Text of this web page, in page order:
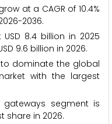
at a CAGR of 10.4%
2036.
8.4 billion in 2025
9.6 billion in 2026.
dominate the global
with the largest
segment is
share in 2026.